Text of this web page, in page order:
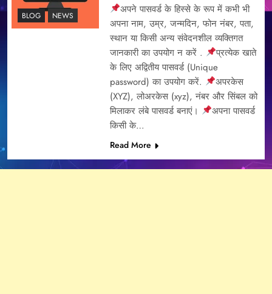
BLOG NEWS
अपने पासवर्ड के हिस्से के रूप में कभी भी
अपना नाम, उम्र, जन्मदिन, फोन नंबर, पता,
स्थान या किसी अन्य संवेदनशील व्यक्तिगत
जानकारी का उपयोग न करें .
प्रत्येक खाते
के लिए अद्वितीय पासवर्ड (Unique
password) का उपयोग करें.
अपरकेस
(XYZ), लोअरकेस (xyz), नंबर और सिंबल को
मिलाकर लंबे पासवर्ड बनाएं।
अपना पासवर्ड
किसी के…
Read More